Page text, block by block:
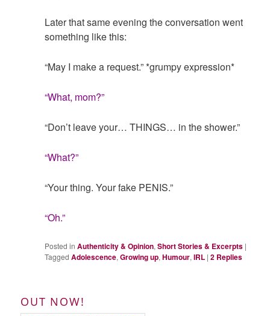
Later that same evening the conversation went
something like this:
“May I make a request.” *grumpy expression*
“What, mom?”
“Don’t leave your… THINGS… in the shower.”
“What?”
“Your thing. Your fake PENIS.”
“Oh.”
Posted in Authenticity & Opinion,Short Stories & Excerpts |
Tagged Adolescence,Growing up,Humour,IRL |2 Replies
OUT NOW!